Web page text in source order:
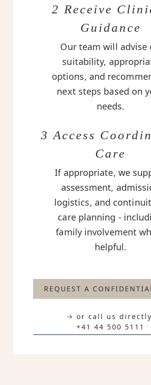
2 Receive
Guidance
Our team will advise
suitability,
options, and
next steps based on
needs.
3 Access
Care
If appropriate, we
assessment,
logistics, and
care planning -
family involvement
helpful.
REQUEST A
→ or call us
+41 44 500 5111